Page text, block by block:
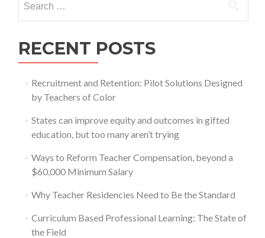
for:
RECENT POSTS
Recruitment and Retention: Pilot Solutions Designed
by Teachers of Color
States can improve equity and outcomes in gifted
education, but too many aren’t trying
Ways to Reform Teacher Compensation, beyond a
$60,000 Minimum Salary
Why Teacher Residencies Need to Be the Standard
Curriculum Based Professional Learning: The State of
the Field